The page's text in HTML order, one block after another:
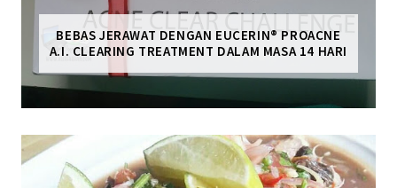
BEBAS JERAWAT DENGAN EUCERIN® PROACNE
A.I. CLEARING TREATMENT DALAM MASA 14 HARI